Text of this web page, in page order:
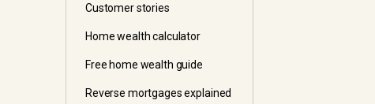
Customer stories
Home wealth calculator
Free home wealth guide
Reverse mortgages explained